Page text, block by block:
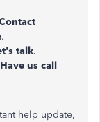
talk.
Have us call
help update,